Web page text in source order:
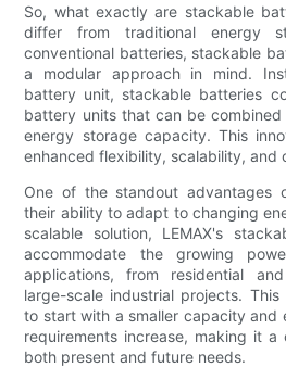
So, what exactly are stackable
differ from traditional energy
conventional batteries, stackable
a modular approach in mind.
battery unit, stackable batteries
battery units that can be
energy storage capacity. This
enhanced flexibility, scalability, and
One of the standout advantages
their ability to adapt to changing
scalable solution, LEMAX's
accommodate the growing
applications, from residential
large-scale industrial projects.
to start with a smaller capacity and
requirements increase, making it
both present and future needs.